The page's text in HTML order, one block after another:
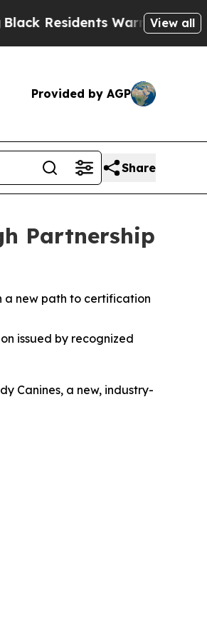
Warned of AbusiveView all
Provided by AGP
Share
Partnership
a new path to certification
issued by recognized
Canines, a new, industry-